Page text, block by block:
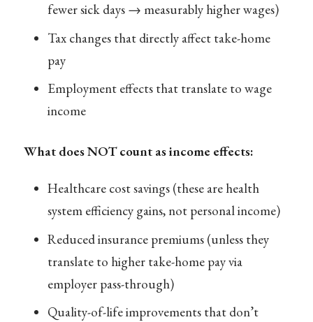
fewer sick days → measurably higher wages)
Tax changes that directly affect take-home
pay
Employment effects that translate to wage
income
What does NOT count as income effects:
Healthcare cost savings (these are health
system efficiency gains, not personal income)
Reduced insurance premiums (unless they
translate to higher take-home pay via
employer pass-through)
Quality-of-life improvements that don’t